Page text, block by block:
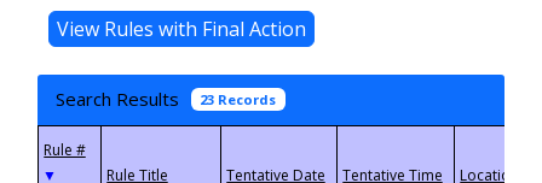
Search Results 23 Records
▼